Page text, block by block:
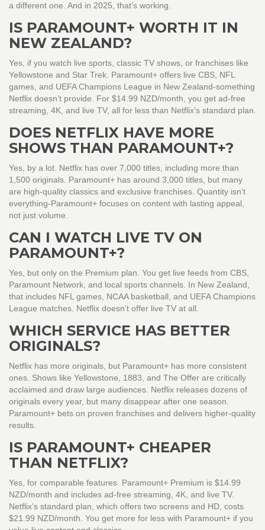
a different one. And in 2025, that’s working.
IS PARAMOUNT+ WORTH IT IN
NEW ZEALAND?
Yes, if you watch live sports, classic TV shows, or franchises like
Yellowstone and Star Trek. Paramount+ offers live CBS, NFL
games, and UEFA Champions League in New Zealand-something
Netflix doesn’t provide. For $14.99 NZD/month, you get ad-free
streaming, 4K, and live TV, all for less than Netflix’s standard plan.
DOES NETFLIX HAVE MORE
SHOWS THAN PARAMOUNT+?
Yes, by a lot. Netflix has over 7,000 titles, including more than
1,500 originals. Paramount+ has around 3,000 titles, but many
are high-quality classics and exclusive franchises. Quantity isn’t
everything-Paramount+ focuses on content with lasting appeal,
not just volume.
CAN I WATCH LIVE TV ON
PARAMOUNT+?
Yes, but only on the Premium plan. You get live feeds from CBS,
Paramount Network, and local sports channels. In New Zealand,
that includes NFL games, NCAA basketball, and UEFA Champions
League matches. Netflix doesn’t offer live TV at all.
WHICH SERVICE HAS BETTER
ORIGINALS?
Netflix has more originals, but Paramount+ has more consistent
ones. Shows like Yellowstone, 1883, and The Offer are critically
acclaimed and draw large audiences. Netflix releases dozens of
originals every year, but many disappear after one season.
Paramount+ bets on proven franchises and delivers higher-quality
results.
IS PARAMOUNT+ CHEAPER
THAN NETFLIX?
Yes, for comparable features. Paramount+ Premium is $14.99
NZD/month and includes ad-free streaming, 4K, and live TV.
Netflix’s standard plan, which offers two screens and HD, costs
$21.99 NZD/month. You get more for less with Paramount+ if you